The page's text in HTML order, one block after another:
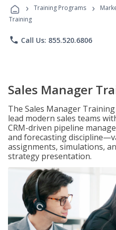
› Training Programs ›
Training
phone Call Us: 855.520.6806
Sales Manager
The Sales Manager
lead modern sales teams
CRM-driven pipeline
and forecasting
assignments, simulations,
strategy presentation.